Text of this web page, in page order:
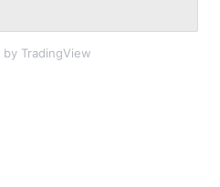
by TradingView